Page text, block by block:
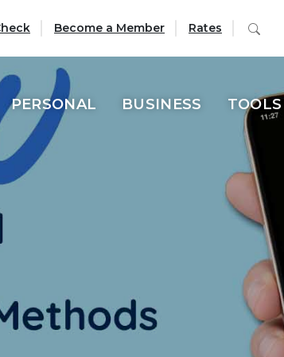
(Opens in a new Window)
Become a Member Rates Search
PERSONAL BUSINESS
Union offers